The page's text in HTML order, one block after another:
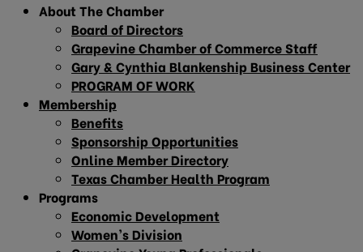
About The Chamber
Board of Directors
Grapevine Chamber of Commerce Staff
Gary & Cynthia Blankenship Business Center
PROGRAM OF WORK
Membership
Benefits
Sponsorship Opportunities
Online Member Directory
Texas Chamber Health Program
Programs
Economic Development
Women’s Division